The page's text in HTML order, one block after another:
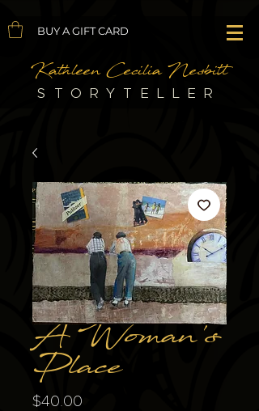
BUY A GIFT CARD
Kathleen Cecilia Nesbitt
STORYTELLER
A Woman's
Place
$40.00